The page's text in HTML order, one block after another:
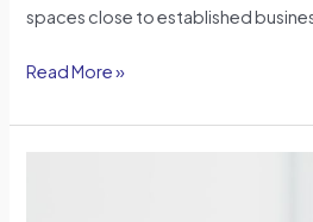
spaces close to established
Read More »